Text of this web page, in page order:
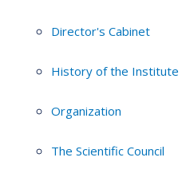
Director's Cabinet
History of the Institute
Organization
The Scientific Council